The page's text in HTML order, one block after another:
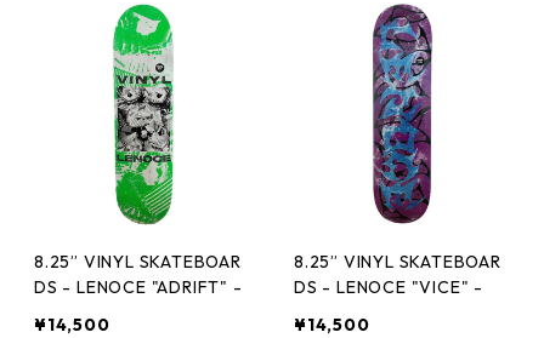
8.25” VINYL SKATEBOAR
DS - LENOCE "ADRIFT" -
¥14,500
8.25” VINYL SKATEBOAR
DS - LENOCE "VICE" -
¥14,500